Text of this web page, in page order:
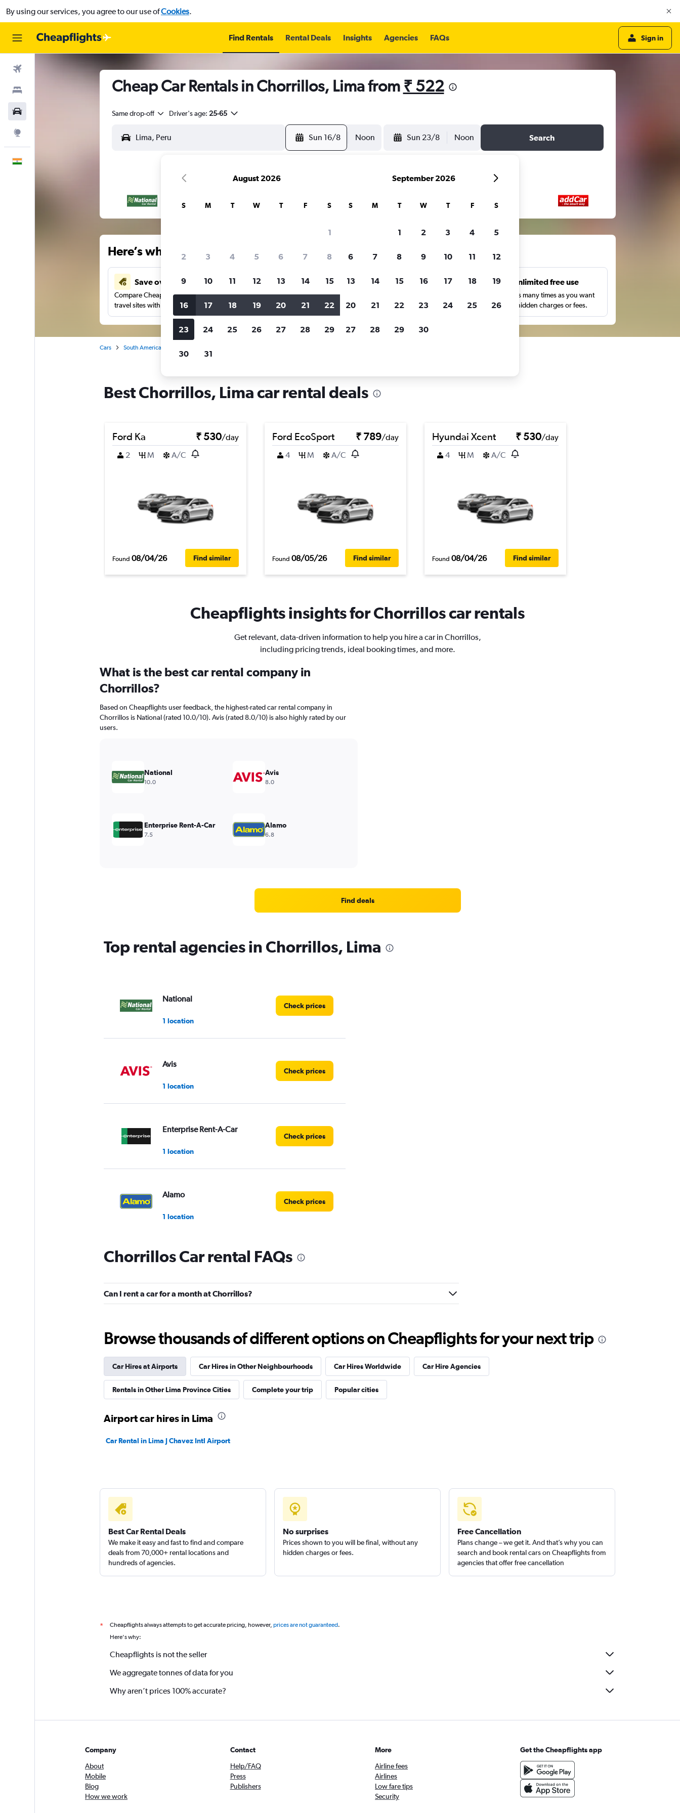
By using our services, you agree to our use ofCookies.
Find Rentals Rental Deals Insights Agencies FAQs Sign in
Cheap Car Rentals in Chorrillos, Lima from ₹ 522
Same drop-off Driver's age: 25-65
Sun 16/8 Noon Sun 23/8 Noon Search
Here’s why our users search for rental cars through Cheapflights
Save over 41%
Compare Cheapflights against other
travel sites with one search.
Price tracking
Holding out for a great deal?Get
notified
when prices are reduced.
Customized results
price range and more.
Unlimited free use
Search as many times as you want
with no hidden charges or fees.
Cars South America
Best Chorrillos, Lima car rental deals
Ford Ka ₹ 530/day
2
M A/C
Found 08/04/26 Find similar
Ford EcoSport ₹ 789/day
4
M A/C
Found 08/05/26 Find similar
Hyundai Xcent ₹ 530/day
4
M A/C
Found 08/04/26 Find similar
Cheapflights insights for Chorrillos car rentals
Get relevant, data-driven information to help you hire a car in Chorrillos,
including pricing trends, ideal booking times, and more.
What is the best car rental company in
Chorrillos?
Based on Cheapflights user feedback, the highest-rated car rental company in
Chorrillos is National (rated 10.0/10). Avis (rated 8.0/10) is also highly rated by our
users.
National
10.0
Avis
8.0
Enterprise Rent-A-Car
7.5
Alamo
6.8
Find deals
Top rental agencies in Chorrillos, Lima
National
1 location
Check prices
Avis
1 location
Check prices
Enterprise Rent-A-Car
1 location
Check prices
Alamo
1 location
Check prices
Budget
1 location
1 location
Check prices
Alkila Rent A Car.
Check prices
Chorrillos Car rental FAQs
Can I rent a car for a month at Chorrillos?
Browse thousands of different options on Cheapflights for your next trip
Car Hires at Airports Car Hires in Other Neighbourhoods Car Hires Worldwide Car Hire Agencies
Rentals in Other Lima Province Cities Complete your trip Popular cities
Airport car hires in Lima
Car Rental in Lima J Chavez Intl Airport
Best Car Rental Deals
We make it easy and fast to find and compare
deals from 70,000+ rental locations and
hundreds of agencies.
No surprises
Prices shown to you will be final, without any
hidden charges or fees.
Free Cancellation
Plans change – we get it. And that’s why you can
search and book rental cars on Cheapflights from
agencies that offer free cancellation
* Cheapflights always attempts to get accurate pricing, however, prices are not guaranteed.
Here's why:
Cheapflights is not the seller
We aggregate tonnes of data for you
Why aren’t prices 100% accurate?
Company
About
Mobile
Blog
How we work
Contact
Help/FAQ
Press
Publishers
More
Airline fees
Airlines
Low fare tips
Security
Get the Cheapflights app
August 2026
S M T W T F S
1
2 3 4 5 6 7 8
9 10 11 12 13 14 15
16 17 18 19 20 21 22
23 24 25 26 27 28 29
30 31
September 2026
S M T W T F S
1 2 3 4 5
6 7 8 9 10 11 12
13 14 15 16 17 18 19
20 21 22 23 24 25 26
27 28 29 30